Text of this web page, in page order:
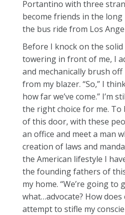
Portantino with three
become friends in the
the bus ride from Los
Before I knock on the
towering in front of me, I
and mechanically brush
from my blazer. “So,” I
how far we’ve come.” I’m
the right choice for me.
of this door, with these
an office and meet a man
creation of laws and
the American lifestyle I
the founding fathers of
my home. “We’re going to
what…advocate? How does
attempt to stifle my